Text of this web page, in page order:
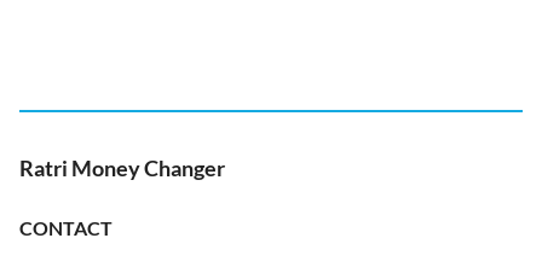
Ratri Money Changer
CONTACT